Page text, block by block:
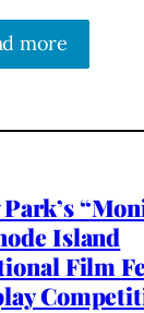
more
Island
Film